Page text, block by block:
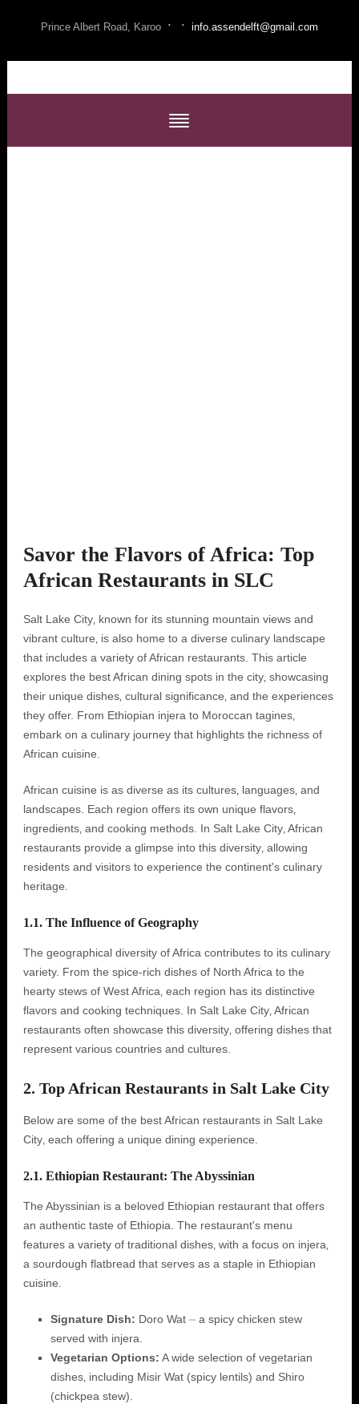
Prince Albert Road, Karoo · · info.assendelft@gmail.com
Savor the Flavors of Africa: Top
African Restaurants in SLC
Salt Lake City‚ known for its stunning mountain views and
vibrant culture‚ is also home to a diverse culinary landscape
that includes a variety of African restaurants. This article
explores the best African dining spots in the city‚ showcasing
their unique dishes‚ cultural significance‚ and the experiences
they offer. From Ethiopian injera to Moroccan tagines‚
embark on a culinary journey that highlights the richness of
African cuisine.
African cuisine is as diverse as its cultures‚ languages‚ and
landscapes. Each region offers its own unique flavors‚
ingredients‚ and cooking methods. In Salt Lake City‚ African
restaurants provide a glimpse into this diversity‚ allowing
residents and visitors to experience the continent's culinary
heritage.
1.1. The Influence of Geography
The geographical diversity of Africa contributes to its culinary
variety. From the spice-rich dishes of North Africa to the
hearty stews of West Africa‚ each region has its distinctive
flavors and cooking techniques. In Salt Lake City‚ African
restaurants often showcase this diversity‚ offering dishes that
represent various countries and cultures.
2. Top African Restaurants in Salt Lake City
Below are some of the best African restaurants in Salt Lake
City‚ each offering a unique dining experience.
2.1. Ethiopian Restaurant: The Abyssinian
The Abyssinian is a beloved Ethiopian restaurant that offers
an authentic taste of Ethiopia. The restaurant's menu
features a variety of traditional dishes‚ with a focus on injera‚
a sourdough flatbread that serves as a staple in Ethiopian
cuisine.
Signature Dish: Doro Wat ⏤ a spicy chicken stew
served with injera.
Vegetarian Options: A wide selection of vegetarian
dishes‚ including Misir Wat (spicy lentils) and Shiro
(chickpea stew).